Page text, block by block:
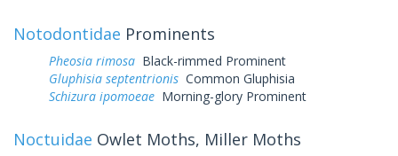
Notodontidae Prominents
Pheosia rimosa Black-rimmed Prominent
Gluphisia septentrionis Common Gluphisia
Schizura ipomoeae Morning-glory Prominent
Noctuidae Owlet Moths, Miller Moths